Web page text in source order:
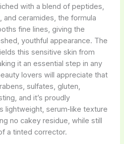
with a blend of peptides,
ceramides, the formula
fine lines, giving the
youthful appearance. The
this sensitive skin from
it an essential step in any
lovers will appreciate that
sulfates, gluten,
and it’s proudly
lightweight, serum‑like texture
no cakey residue, while still
a tinted corrector.